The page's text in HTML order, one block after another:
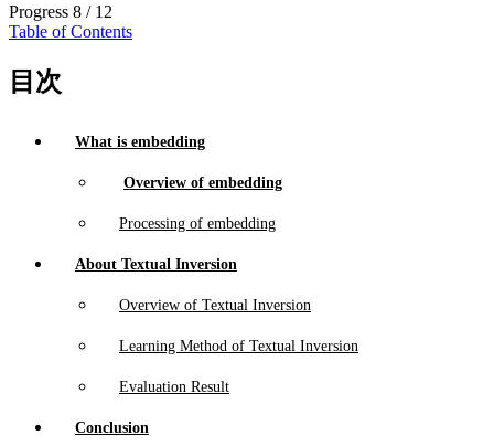
Progress 8 / 12
Table of Contents
目次
What is embedding
Overview of embedding
Processing of embedding
About Textual Inversion
Overview of Textual Inversion
Learning Method of Textual Inversion
Evaluation Result
Conclusion